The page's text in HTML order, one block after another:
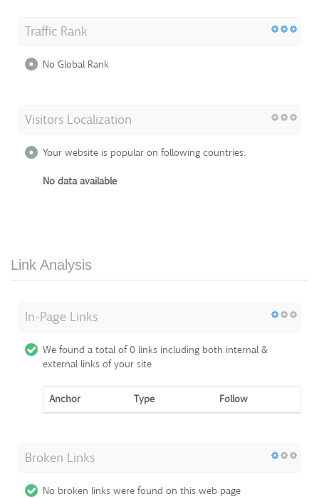
Traffic Rank
No Global Rank
Visitors Localization
Your website is popular on following countries:
No data available
Link Analysis
In-Page Links
We found a total of 0 links including both internal &
external links of your site
Anchor Type Follow
Broken Links
No broken links were found on this web page